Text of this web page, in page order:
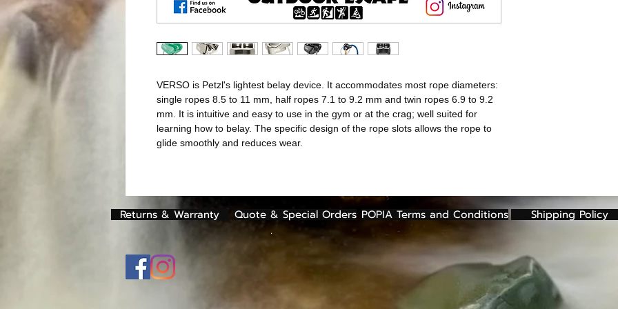
VERSO is Petzl's lightest belay device. It accommodates most rope diameters:
single ropes 8.5 to 11 mm, half ropes 7.1 to 9.2 mm and twin ropes 6.9 to 9.2
mm. It is intuitive and easy to use in the gym or at the crag; well suited for
learning how to belay. The specific design of the rope slots allows the rope to
glide smoothly and reduces wear.
Rope friendly
rope when
ropes. This
Keeper cable
keeps it in the
prevent
Usage diagram
Returns & Warranty
.
Quote & Special Orders POPIA Terms and Conditions Shipping Policy